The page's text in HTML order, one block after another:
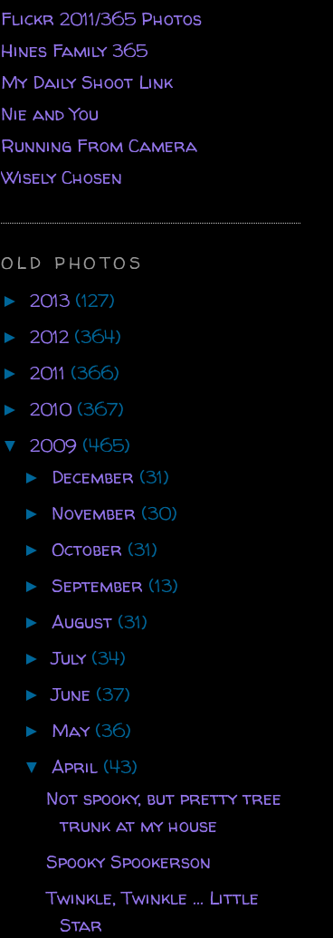
Flickr 2011/365 Photos
Hines Family 365
My Daily Shoot Link
Nie and You
Running From Camera
Wisely Chosen
OLD PHOTOS
► 2013 (127)
► 2012 (364)
► 2011 (366)
► 2010 (367)
▼ 2009 (465)
► December (31)
► November (30)
► October (31)
► September (13)
► August (31)
►July (34)
►June (37)
► May (36)
▼ April (43)
Not spooky, but pretty tree
trunk at my house
Spooky Spookerson
Twinkle, Twinkle ... Little
Star